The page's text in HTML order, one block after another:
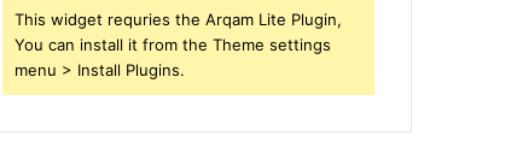
This widget requries the Arqam Lite Plugin,
You can install it from the Theme settings
menu > Install Plugins.